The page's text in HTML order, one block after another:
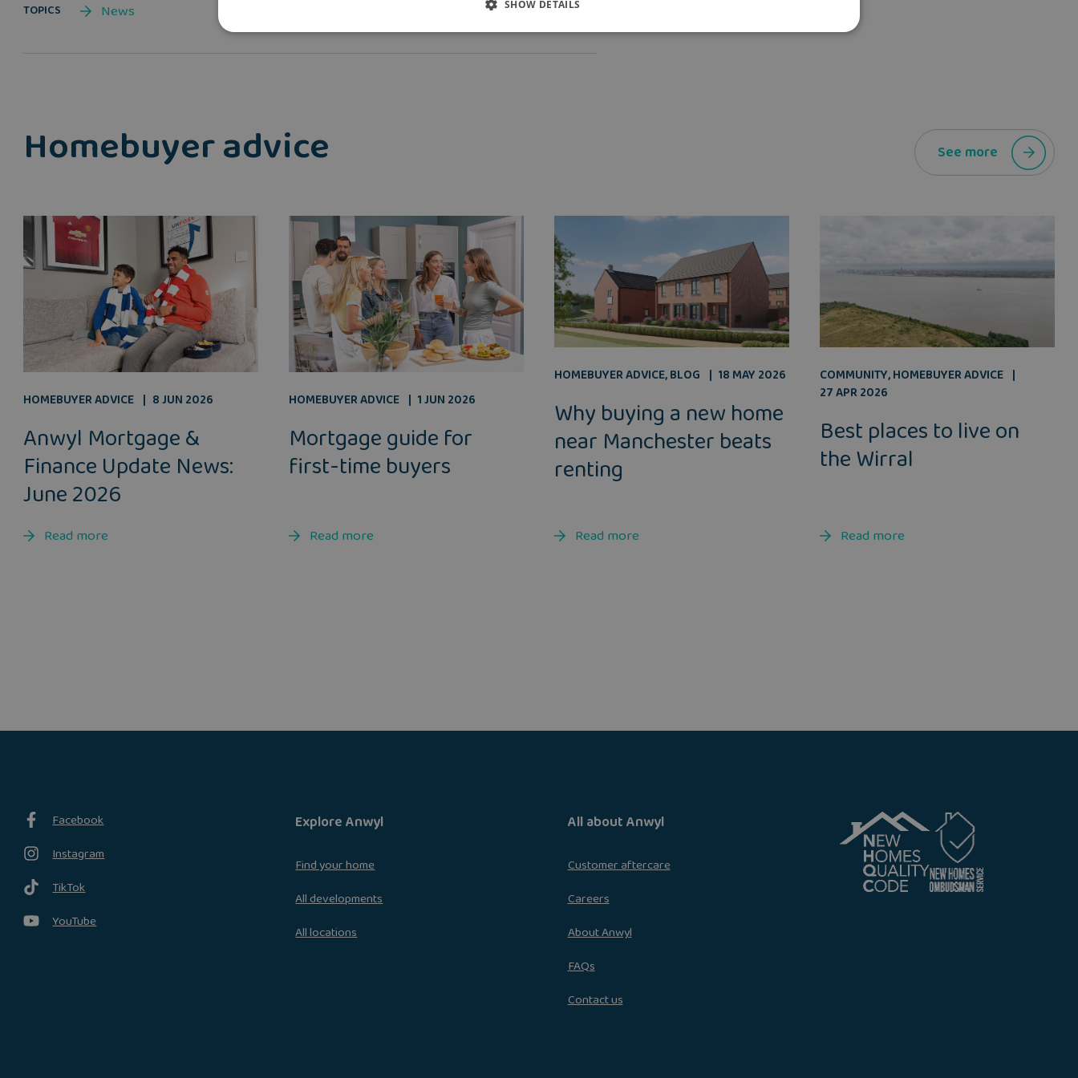
TOPICS News
Homebuyer advice See more
HOMEBUYER ADVICE 8 JUN 2026
Anwyl Mortgage &
Finance Update News:
June 2026
Read more
HOMEBUYER ADVICE 1 JUN 2026
Mortgage guide for
first-time buyers
Read more
HOMEBUYER ADVICE,BLOG 18 MAY 2026
Why buying a new home
near Manchester beats
renting
Read more
COMMUNITY,HOMEBUYER ADVICE
27 APR 2026
Best places to live on
the Wirral
Read more
Facebook
Instagram
TikTok
YouTube
Explore Anwyl
Find your home
All developments
All locations
All about Anwyl
Customer aftercare
Careers
About Anwyl
FAQs
Contact us
SHOW DETAILS